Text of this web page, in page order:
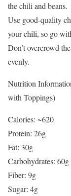
the chili and beans.
Use good-quality
your chili, so go
Don’t overcrowd
evenly.
Nutrition
with Toppings)
Calories: ~620
Protein: 26g
Fat: 30g
Carbohydrates: 60g
Fiber: 9g
Sugar: 4g